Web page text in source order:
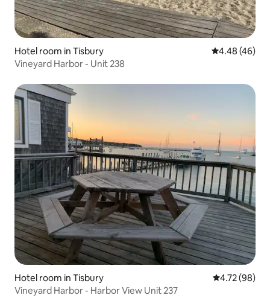
Hotel room in Tisbury 4.48 out of 5
4.48 (46)
Vineyard Harbor - Unit 238
Hotel room in Tisbury 4.72 out of 5
4.72 (98)
Vineyard Harbor - Harbor View Unit 237